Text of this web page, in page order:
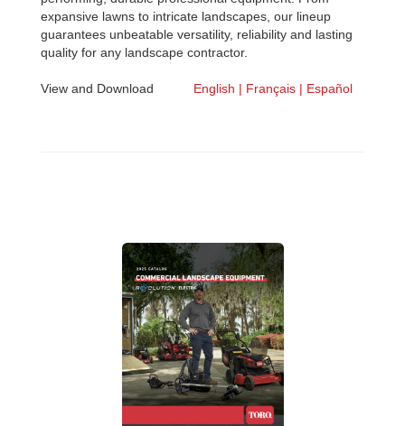
expansive lawns to intricate landscapes, our lineup
guarantees unbeatable versatility, reliability and lasting
quality for any landscape contractor.
View and Download English | Français | Español